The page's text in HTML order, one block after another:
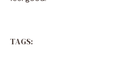
TAGS: